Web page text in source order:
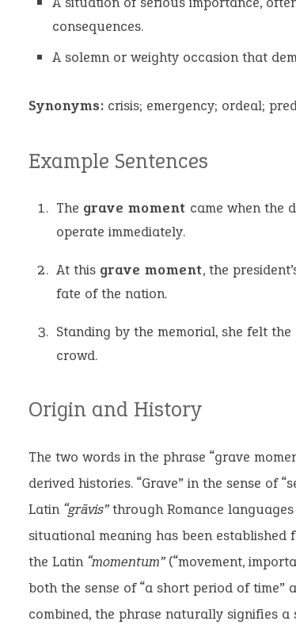
consequences.
A solemn or weighty occasion that
Synonyms: crisis; emergency; ordeal;
Example Sentences
The grave moment came when the
operate immediately.
At this grave moment, the
fate of the nation.
Standing by the memorial, she felt the
crowd.
Origin and History
The two words in the phrase “grave
derived histories. “Grave” in the sense of
Latin “grāvis”through Romance
situational meaning has been established
the Latin “momentum”(“movement,
both the sense of “a short period of time”
combined, the phrase naturally signifies